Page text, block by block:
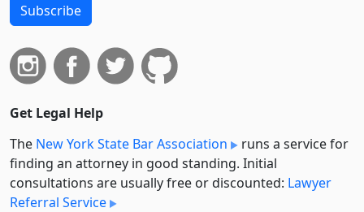
Subscribe
Get Legal Help
The New York State Bar Association
runs a service for
finding an attorney in good standing. Initial
consultations are usually free or discounted: Lawyer
Referral Service